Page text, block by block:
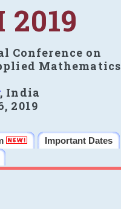
2019
Conference on
Mathematics
, India
2019
Important Dates